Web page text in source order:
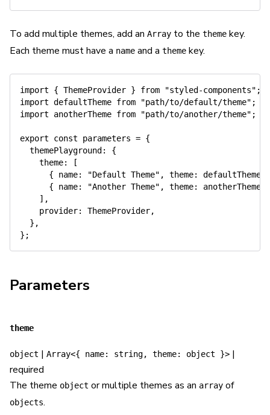
To add multiple themes, add an Array to the theme key.
Each theme must have a name and a theme key.
import { ThemeProvider } from "styled-components" ;
import defaultTheme from "path/to/default/theme" ;
import anotherTheme from "path/to/another/theme" ;
export const parameters = {
themePlayground :
{
theme:
[
{
name: "Default Theme" , theme: defaultTheme
{
name: "Another Theme" , theme: anotherTheme
] ,
provider: ThemeProvider,
} ,
} ;
Parameters
theme
object | Array<{ name: string, theme: object }> |
required
The theme object or multiple themes as an array of
objects.